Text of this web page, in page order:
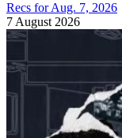
Recs for Aug. 7, 2026
7 August 2026